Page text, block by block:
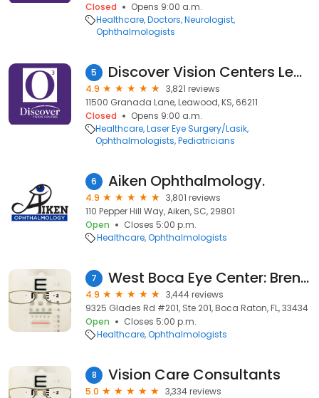
Closed
Opens 9:00 a.m.
Healthcare Doctors Neurologist
Ophthalmologists
5 Discover Vision Centers Leawood
4.9
3,821 reviews
11500 Granada Lane, Leawood, KS, 66211
Closed
Opens 9:00 a.m.
Healthcare Laser Eye Surgery/Lasik
Ophthalmologists Pediatricians
6 Aiken Ophthalmology.
4.9
3,801 reviews
110 Pepper Hill Way, Aiken, SC, 29801
Open
Closes 5:00 p.m.
Healthcare Ophthalmologists
7 West Boca Eye Center: Brent Bellotte MD
4.9
3,444 reviews
9325 Glades Rd #201, Ste 201, Boca Raton, FL, 33434
Open
Closes 5:00 p.m.
Healthcare Ophthalmologists
8 Vision Care Consultants
5.0
3,334 reviews